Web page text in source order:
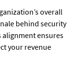
overall
behind security
ensures
your revenue